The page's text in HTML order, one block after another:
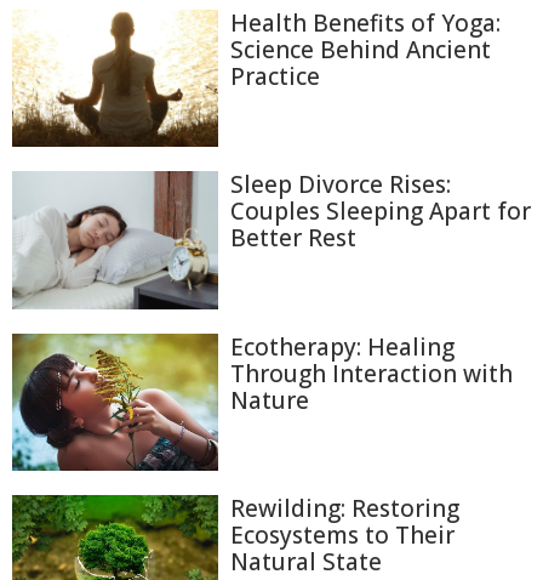
Health Benefits of Yoga:
Science Behind Ancient
Practice
Sleep Divorce Rises:
Couples Sleeping Apart for
Better Rest
Ecotherapy: Healing
Through Interaction with
Nature
Rewilding: Restoring
Ecosystems to Their
Natural State